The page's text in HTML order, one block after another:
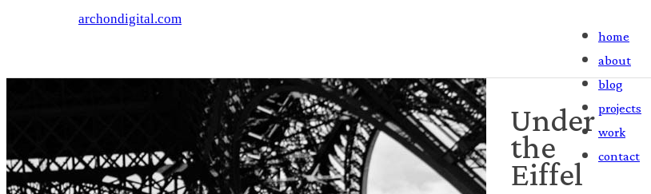
archondigital.com
home
about
blog
projects
work
contact
Under
the
Eiffel